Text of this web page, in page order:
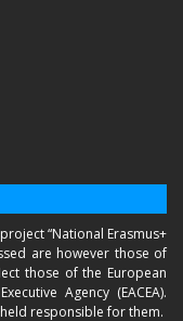
“National Erasmus+
are however those of
those of the European
Agency (EACEA).
responsible for them.